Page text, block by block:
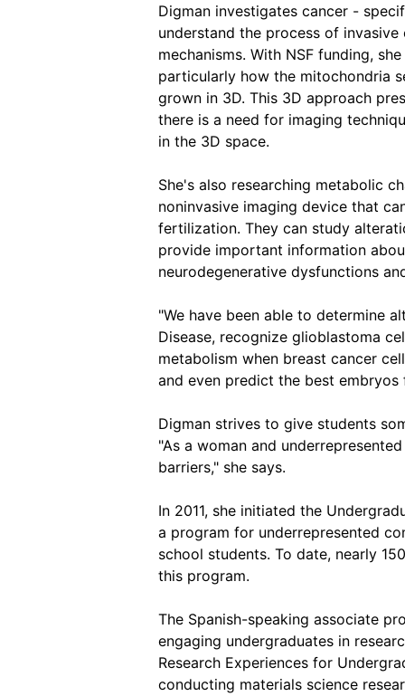
Digman investigates cancer -
understand the process of
mechanisms. With NSF funding,
particularly how the mitochondria
grown in 3D. This 3D approach
there is a need for imaging
in the 3D space.
She's also researching metabolic
noninvasive imaging device that
fertilization. They can study
provide important information
neurodegenerative dysfunctions
"We have been able to determine
Disease, recognize glioblastoma
metabolism when breast cancer
and even predict the best
Digman strives to give students
"As a woman and
barriers," she says.
In 2011, she initiated the
a program for underrepresented
school students. To date, nearly
this program.
The Spanish-speaking associate
engaging undergraduates in
Research Experiences for
conducting materials science